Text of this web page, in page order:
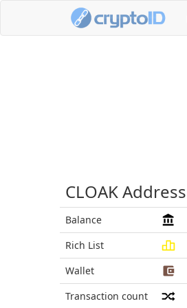
CLOAK Address
Balance
Rich List
Wallet
Transaction count